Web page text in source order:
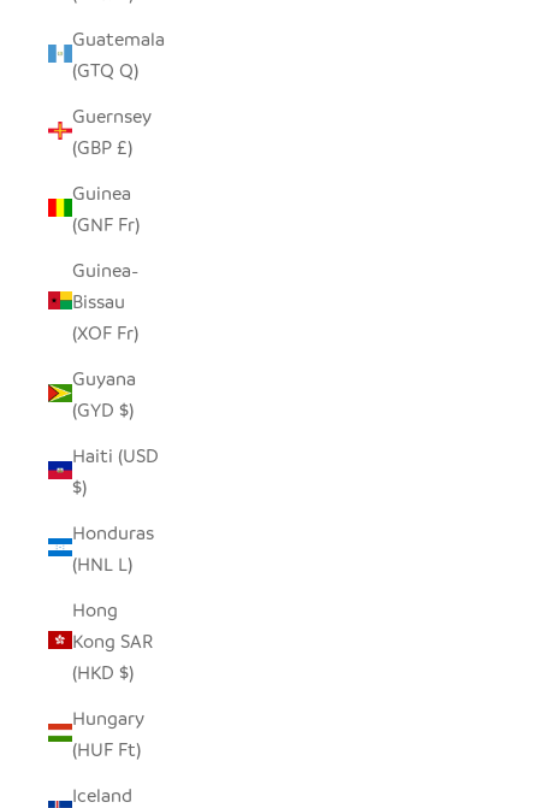
Guatemala
(GTQ Q)
Guernsey
(GBP £)
Guinea
(GNF Fr)
Guinea-
Bissau
(XOF Fr)
Guyana
(GYD $)
Haiti (USD
$)
Honduras
(HNL L)
Hong
Kong SAR
(HKD $)
Hungary
(HUF Ft)
Iceland